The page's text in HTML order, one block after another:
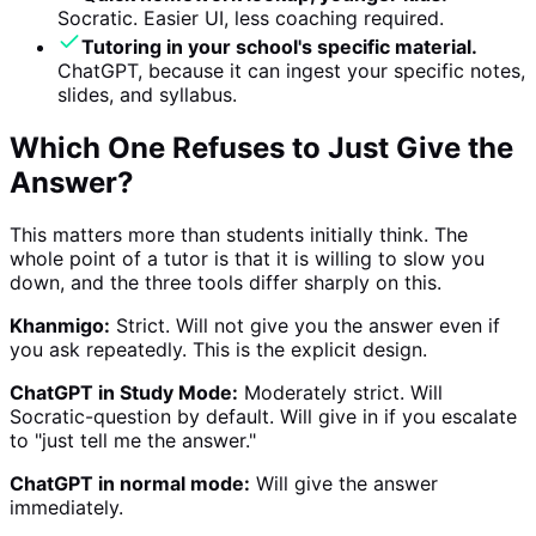
Socratic. Easier UI, less coaching required.
Tutoring in your school's specific material.
ChatGPT, because it can ingest your specific notes,
slides, and syllabus.
Which One Refuses to Just Give the
Answer?
This matters more than students initially think. The
whole point of a tutor is that it is willing to slow you
down, and the three tools differ sharply on this.
Khanmigo: Strict. Will not give you the answer even if
you ask repeatedly. This is the explicit design.
ChatGPT in Study Mode: Moderately strict. Will
Socratic-question by default. Will give in if you escalate
to "just tell me the answer."
ChatGPT in normal mode: Will give the answer
immediately.